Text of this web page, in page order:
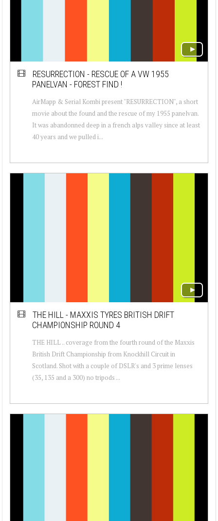
RESURRECTION - RESCUE OF A VW 1955
PANELVAN - FOREST FIND !
AirMapp & Serial Kombi present "RESURRECTION", a short
movie about the found and the rescue of my 1955 panelvan.
It was abandonned deep in a french alps valley since at least
40 years and we pulled i...
THE HILL - MAXXIS TYRES BRITISH DRIFT
CHAMPIONSHIP ROUND 4
THE HILL .. coverage from the fourth round of the Maxxis
British Drift Championship from Knockhill Circuit in
Scotland. Shot with a couple of DSLR's and 3 prime lenses
(35, 135 and a 300) no tripods ...